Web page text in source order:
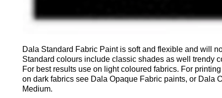
Dala Standard Fabric Paint is soft and flexible and will
Standard colours include classic shades as well trendy
For best results use on light coloured fabrics. For
on dark fabrics see Dala Opaque Fabric paints, or Dala
Medium.